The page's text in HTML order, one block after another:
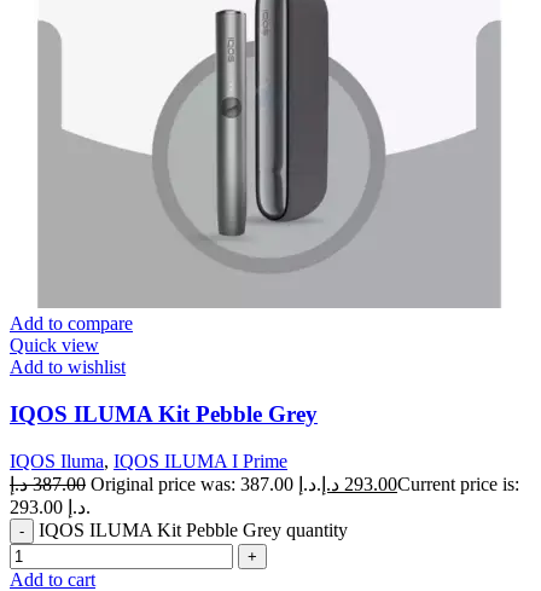
Add to compare
Quick view
Add to wishlist
IQOS ILUMA Kit Pebble Grey
IQOS Iluma, IQOS ILUMA I Prime
387.00 د.إ Original price was: 387.00 د.إ. 293.00 د.إ
Current price is:
293.00 د.إ.
IQOS ILUMA Kit Pebble Grey quantity
Add to cart